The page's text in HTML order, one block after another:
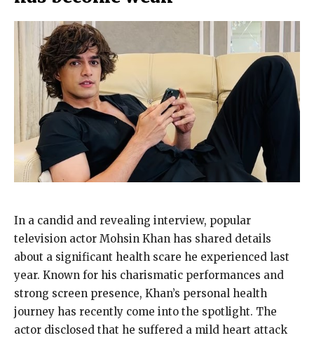
In a candid and revealing interview, popular
television actor Mohsin Khan has shared details
about a significant health scare he experienced last
year. Known for his charismatic performances and
strong screen presence, Khan’s personal health
journey has recently come into the spotlight. The
actor disclosed that he suffered a mild heart attack